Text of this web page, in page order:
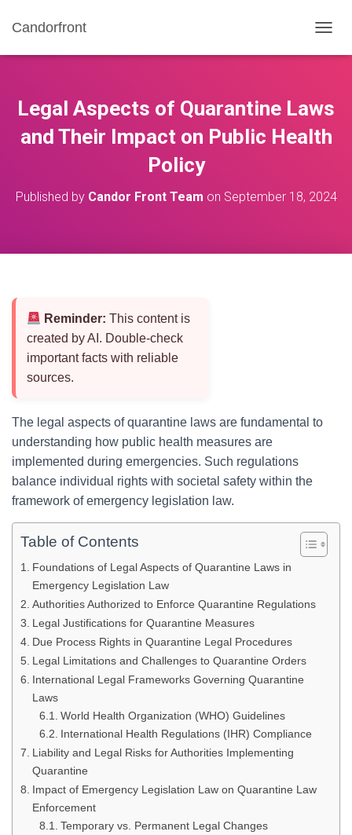
Candorfront
O
E
N
A
A
Legal Aspects of Quarantine Laws
and Their Impact on Public Health
Policy
Published by Candor Front Team on September 18, 2024
Reminder: This content is
created by AI. Double-check
important facts with reliable
sources.
The legal aspects of quarantine laws are fundamental to
understanding how public health measures are
implemented during emergencies. Such regulations
balance individual rights with societal safety within the
framework of emergency legislation law.
Table of Contents
Foundations of Legal Aspects of Quarantine Laws in
Emergency Legislation Law
Authorities Authorized to Enforce Quarantine Regulations
Legal Justifications for Quarantine Measures
Due Process Rights in Quarantine Legal Procedures
Legal Limitations and Challenges to Quarantine Orders
International Legal Frameworks Governing Quarantine
Laws
World Health Organization (WHO) Guidelines
International Health Regulations (IHR) Compliance
Liability and Legal Risks for Authorities Implementing
Quarantine
Impact of Emergency Legislation Law on Quarantine Law
Enforcement
Temporary vs. Permanent Legal Changes